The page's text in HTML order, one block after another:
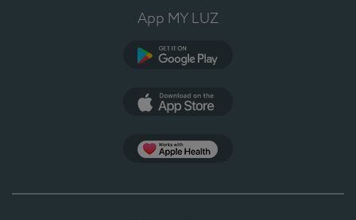
App MY LUZ